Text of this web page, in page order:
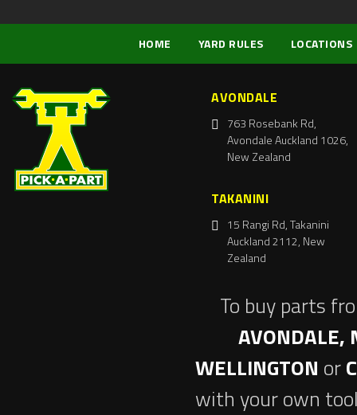
HOME YARD RULES LOCATIONS
AVONDALE
763 Rosebank Rd,
Avondale Auckland 1026,
New Zealand
TAKANINI
15 Rangi Rd, Takanini
Auckland 2112, New
Zealand
To buy parts
AVONDALE,
WELLINGTON or
with your own